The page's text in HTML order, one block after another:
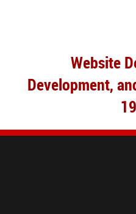
Website
Development,